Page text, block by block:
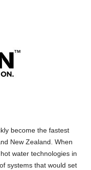
become the fastest
New Zealand. When
water technologies in
systems that would set